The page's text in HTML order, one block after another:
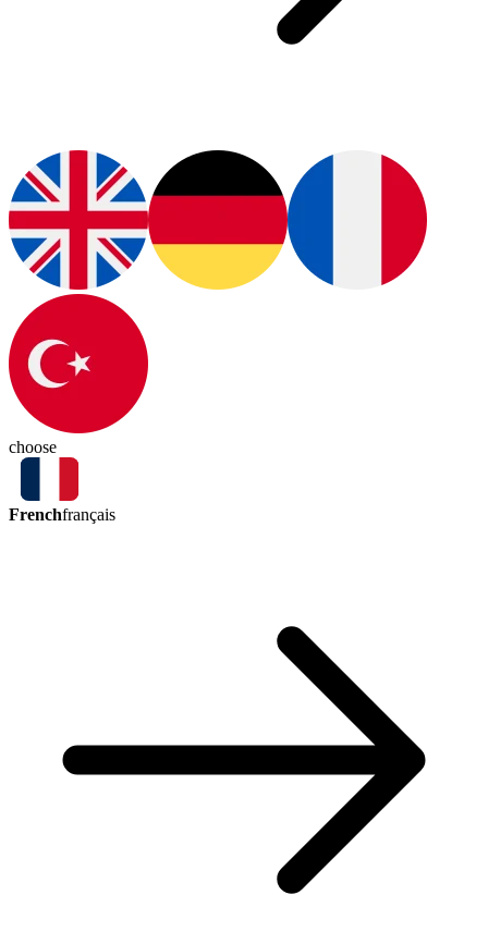
choose
Frenchfrançais